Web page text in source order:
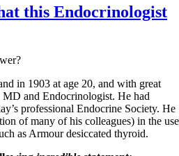
this Endocrinologist
in 1903 at age 20, and with great
and Endocrinologist. He had
professional Endocrine Society. He
of many of his colleagues) in the use
as Armour desiccated thyroid.